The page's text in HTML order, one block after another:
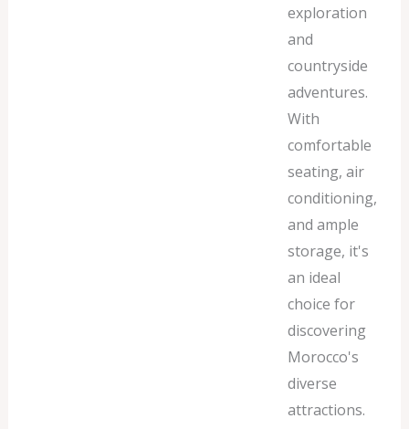
exploration
and
countryside
adventures.
With
comfortable
seating, air
conditioning,
and ample
storage, it's
an ideal
choice for
discovering
Morocco's
diverse
attractions.